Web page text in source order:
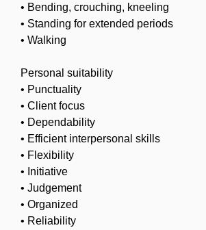
• Bending, crouching, kneeling
• Standing for extended periods
• Walking
Personal suitability
• Punctuality
• Client focus
• Dependability
• Efficient interpersonal skills
• Flexibility
• Initiative
• Judgement
• Organized
• Reliability